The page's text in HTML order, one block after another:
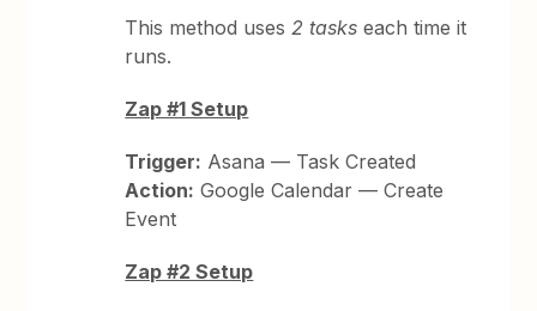
This method uses2 tasks each time it
runs.
Zap #1 Setup
Trigger: Asana — Task Created
Action: Google Calendar — Create
Event
Zap #2 Setup